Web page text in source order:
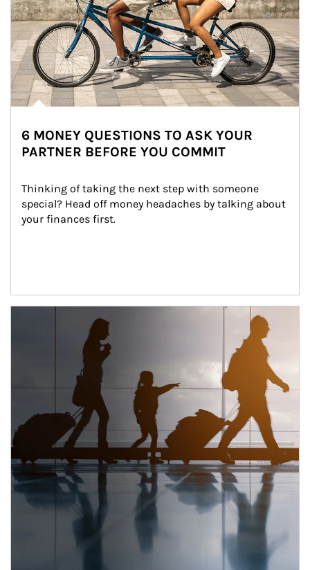
6 MONEY QUESTIONS TO ASK YOUR
PARTNER BEFORE YOU COMMIT
Thinking of taking the next step with someone
special? Head off money headaches by talking about
your finances first.